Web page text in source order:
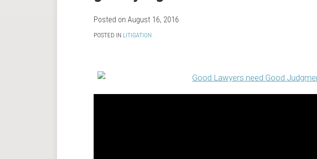
Posted on August 16, 2016
POSTED IN LITIGATION
LinkedIn